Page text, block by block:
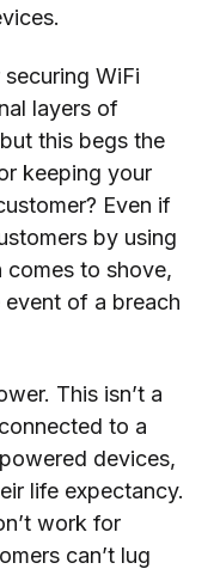
WiFi
layers of
this begs the
keeping your
Even if
by using
comes to shove,
of a breach
This isn’t a
to a
devices,
life expectancy.
work for
can’t lug